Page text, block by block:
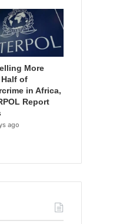
More
of
in Africa,
Report
ago